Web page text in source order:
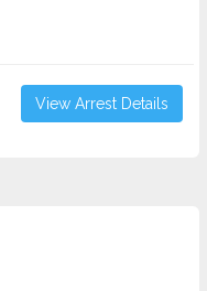
View Arrest Details